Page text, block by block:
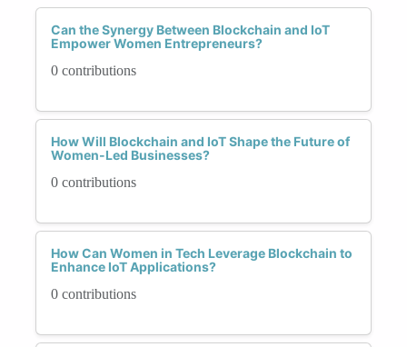
Can the Synergy Between Blockchain and IoT
Empower Women Entrepreneurs?
0 contributions
How Will Blockchain and IoT Shape the Future of
Women-Led Businesses?
0 contributions
How Can Women in Tech Leverage Blockchain to
Enhance IoT Applications?
0 contributions